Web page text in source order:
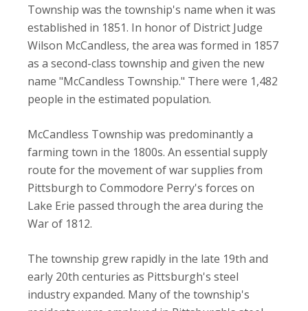
Township was the township's name when it was
established in 1851. In honor of District Judge
Wilson McCandless, the area was formed in 1857
as a second-class township and given the new
name "McCandless Township." There were 1,482
people in the estimated population.
McCandless Township was predominantly a
farming town in the 1800s. An essential supply
route for the movement of war supplies from
Pittsburgh to Commodore Perry's forces on
Lake Erie passed through the area during the
War of 1812.
The township grew rapidly in the late 19th and
early 20th centuries as Pittsburgh's steel
industry expanded. Many of the township's